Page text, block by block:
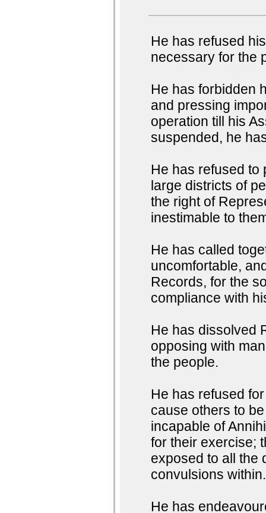
He has refused
necessary for the
He has forbidden
and pressing
operation till his
suspended, he
He has refused to
large districts of
the right of
inestimable to
He has called
uncomfortable,
Records, for the
compliance with
He has dissolved
opposing with
the people.
He has refused
cause others to
incapable of
for their exercise;
exposed to all the
convulsions within.
He has